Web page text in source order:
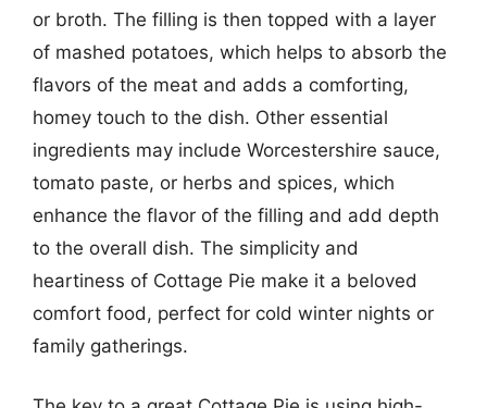
or broth. The filling is then topped with a layer
of mashed potatoes, which helps to absorb the
flavors of the meat and adds a comforting,
homey touch to the dish. Other essential
ingredients may include Worcestershire sauce,
tomato paste, or herbs and spices, which
enhance the flavor of the filling and add depth
to the overall dish. The simplicity and
heartiness of Cottage Pie make it a beloved
comfort food, perfect for cold winter nights or
family gatherings.